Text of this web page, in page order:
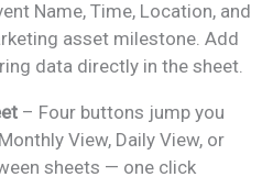
Name, Time, Location, and
asset milestone. Add
data directly in the sheet.
– Four buttons jump you
View, Daily View, or
sheets — one click